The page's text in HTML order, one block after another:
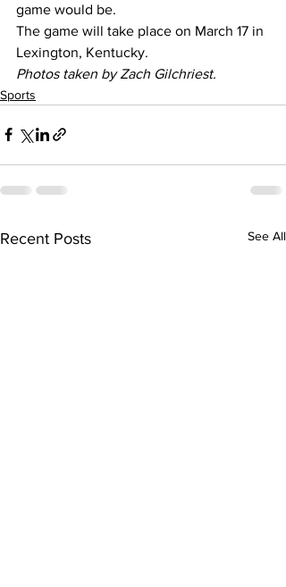
game would be.
The game will take place on March 17 in
Lexington, Kentucky.
Photos taken by Zach Gilchriest.
Sports
Recent Posts See All